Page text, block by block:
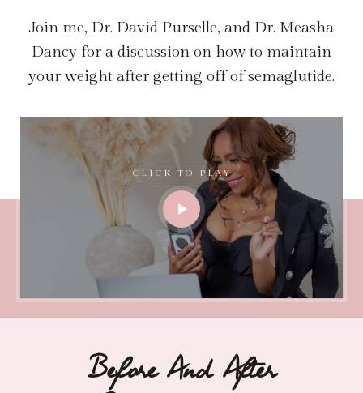
Join me, Dr. David Purselle, and Dr. Measha
Dancy for a discussion on how to maintain
your weight after getting off of semaglutide.
CLICK TO PLAY
Before And After